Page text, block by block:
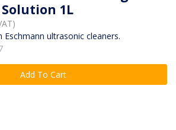
1L
ultrasonic cleaners.
Add To Cart